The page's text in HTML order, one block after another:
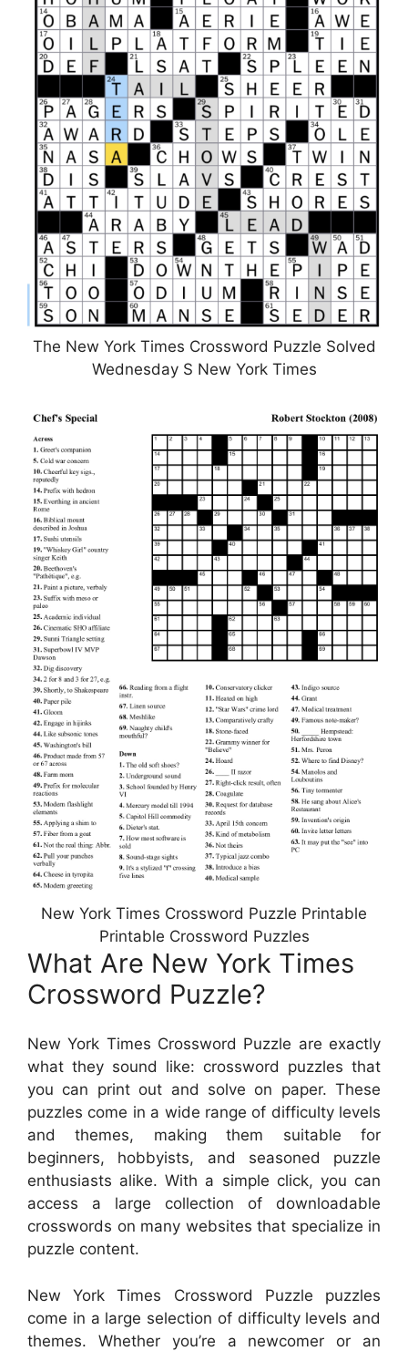
The New York Times Crossword Puzzle Solved
Wednesday S New York Times
New York Times Crossword Puzzle Printable
Printable Crossword Puzzles
What Are New York Times
Crossword Puzzle?
New York Times Crossword Puzzle are exactly
what they sound like: crossword puzzles that
you can print out and solve on paper. These
puzzles come in a wide range of difficulty levels
and themes, making them suitable for
beginners, hobbyists, and seasoned puzzle
enthusiasts alike. With a simple click, you can
access a large collection of downloadable
crosswords on many websites that specialize in
puzzle content.
New York Times Crossword Puzzle puzzles
come in a large selection of difficulty levels and
themes. Whether you’re a newcomer or an